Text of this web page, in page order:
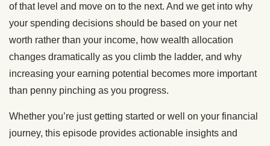
of that level and move on to the next. And we get into why
your spending decisions should be based on your net
worth rather than your income, how wealth allocation
changes dramatically as you climb the ladder, and why
increasing your earning potential becomes more important
than penny pinching as you progress.
Whether you’re just getting started or well on your financial
journey, this episode provides actionable insights and